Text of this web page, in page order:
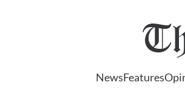
NewsFeatures